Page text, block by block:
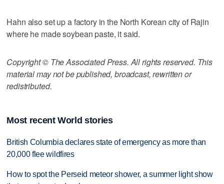
Hahn also set up a factory in the North Korean city of Rajin
where he made soybean paste, it said.
Copyright © The Associated Press. All rights reserved. This
material may not be published, broadcast, rewritten or
redistributed.
Most recent World stories
British Columbia declares state of emergency as more than
20,000 flee wildfires
How to spot the Perseid meteor shower, a summer light show